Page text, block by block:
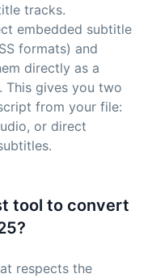
tracks.
embedded subtitle
formats) and
directly as a
This gives you two
from your file:
or direct
tool to convert
respects the